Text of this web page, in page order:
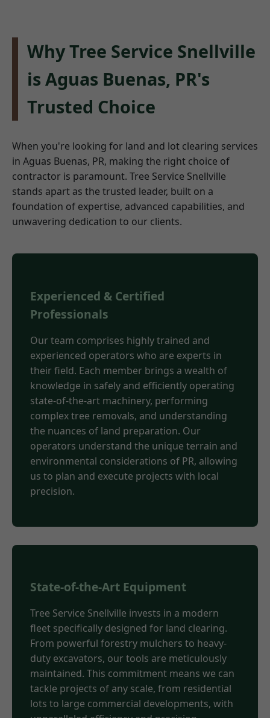
Why Tree Service Snellville
is Aguas Buenas, PR's
Trusted Choice
When you're looking for land and lot clearing services
in Aguas Buenas, PR, making the right choice of
contractor is paramount. Tree Service Snellville
stands apart as the trusted leader, built on a
foundation of expertise, advanced capabilities, and
unwavering dedication to our clients.
Experienced & Certified
Professionals
Our team comprises highly trained and
experienced operators who are experts in
their field. Each member brings a wealth of
knowledge in safely and efficiently operating
state-of-the-art machinery, performing
complex tree removals, and understanding
the nuances of land preparation. Our
operators understand the unique terrain and
environmental considerations of PR, allowing
us to plan and execute projects with local
precision.
State-of-the-Art Equipment
Tree Service Snellville invests in a modern
fleet specifically designed for land clearing.
From powerful forestry mulchers to heavy-
duty excavators, our tools are meticulously
maintained. This commitment means we can
tackle projects of any scale, from residential
lots to large commercial developments, with